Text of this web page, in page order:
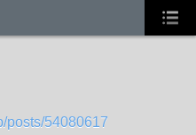
posts/54080617